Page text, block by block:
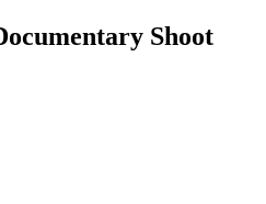
Shoot